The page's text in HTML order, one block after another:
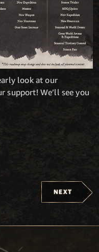
look at our
support! We’ll see you
NEXT